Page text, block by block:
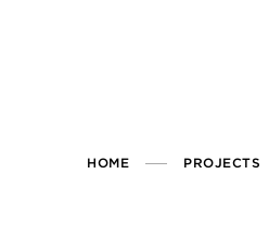
HOME PROJECTS